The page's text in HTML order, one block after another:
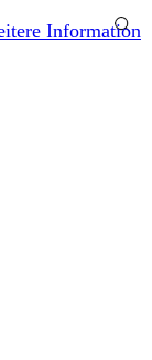
Information